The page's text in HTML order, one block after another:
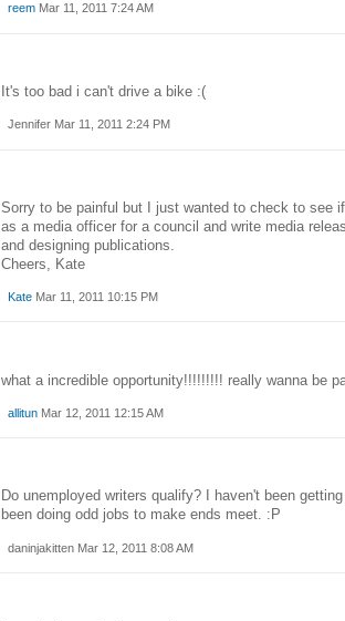
reemMar 11, 2011 7:24 AM
It's too bad i can't drive a bike :(
Jennifer Mar 11, 2011 2:24 PM
Sorry to be painful but I just wanted to check to see
as a media officer for a council and write media
and designing publications.
Cheers, Kate
KateMar 11, 2011 10:15 PM
what a incredible opportunity!!!!!!!!! really wanna be
allitunMar 12, 2011 12:15 AM
Do unemployed writers qualify? I haven't been
been doing odd jobs to make ends meet. :P
daninjakitten Mar 12, 2011 8:08 AM